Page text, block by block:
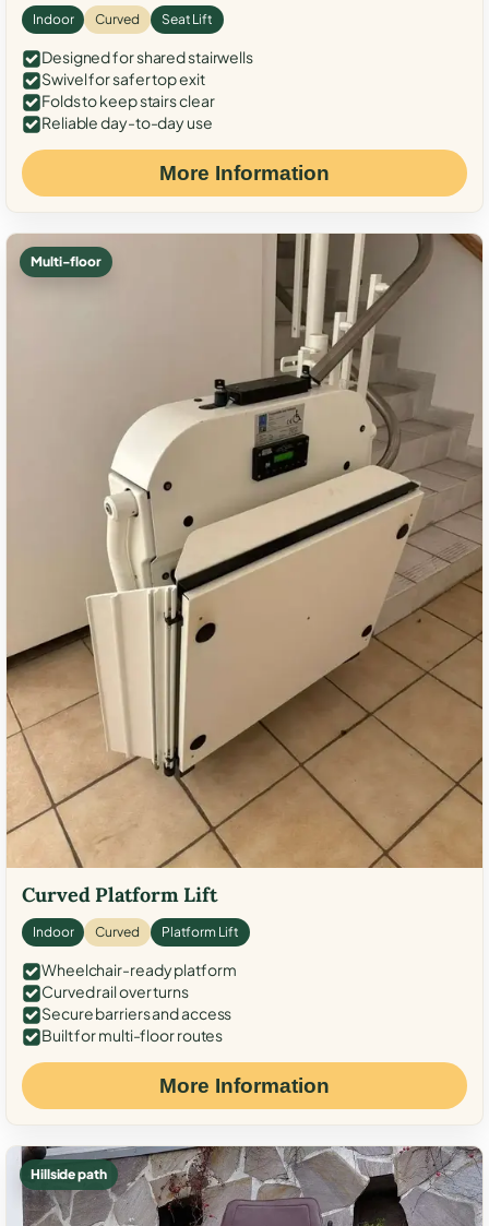
Indoor Curved Seat Lift
Designed for shared stairwells
Swivel for safer top exit
Folds to keep stairs clear
Reliable day-to-day use
More Information
Multi-floor
Curved Platform Lift
Indoor Curved Platform Lift
Wheelchair-ready platform
Curved rail over turns
Secure barriers and access
Built for multi-floor routes
More Information
Hillside path